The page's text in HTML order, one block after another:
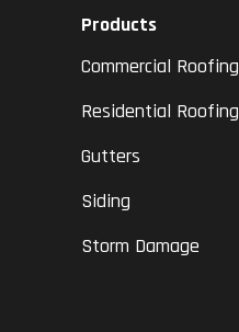
Products
Commercial Roofing
Residential Roofing
Gutters
Siding
Storm Damage